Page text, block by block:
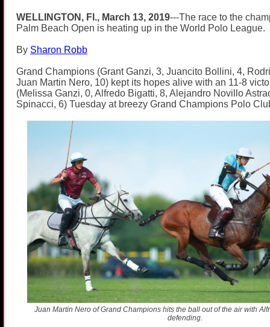
WELLINGTON, Fl., March 13, 2019---The race to the
Palm Beach Open is heating up in the World Polo League.
By Sharon Robb
Grand Champions (Grant Ganzi, 3, Juancito Bollini, 4,
Juan Martin Nero, 10) kept its hopes alive with an 11-8
(Melissa Ganzi, 0, Alfredo Bigatti, 8, Alejandro Novillo
Spinacci, 6) Tuesday at breezy Grand Champions Polo
Juan Martin Nero of Grand Champions hits the ball out of the air with
defending.